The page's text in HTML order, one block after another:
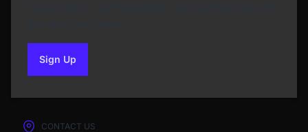
Sign Upto our newsletter
CONTACT US